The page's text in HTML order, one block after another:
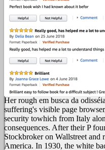
Her rough em busca da
suffering's visible page
security towhich from Italy
consequences. After their P
Stockbroker on Wallstreet and
America. In 1930, the white